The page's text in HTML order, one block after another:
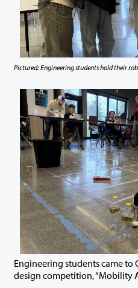
Pictured: Engineering students hold their
Engineering students came to